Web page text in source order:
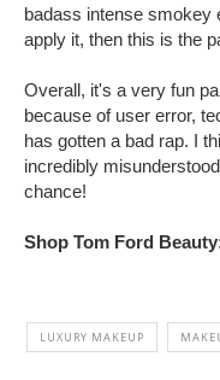
badass intense smokey
apply it, then this is the
Overall, it's a very fun
because of user error,
has gotten a bad rap. I
incredibly
chance!
Shop Tom Ford
LUXURY MAKEUP